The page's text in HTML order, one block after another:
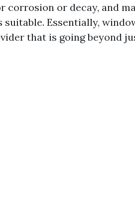
corrosion or decay, and
suitable. Essentially,
that is going beyond